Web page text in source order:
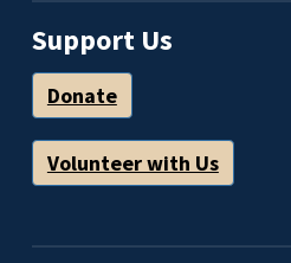
Support Us
Donate
Volunteer with Us